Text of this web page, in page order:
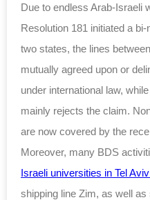
Due to endless Arab-Israeli
Resolution 181 initiated a
two states, the lines
mutually agreed upon or
under international law,
mainly rejects the claim.
are now covered by the
Moreover, many BDS
Israeli universities in Tel
shipping line Zim, as well